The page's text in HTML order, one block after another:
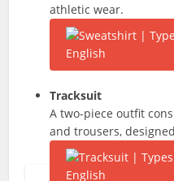
athletic wear.
Tracksuit
A two-piece outfit
and trousers,